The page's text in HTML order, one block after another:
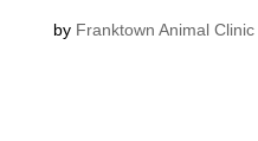
by Franktown Animal Clinic